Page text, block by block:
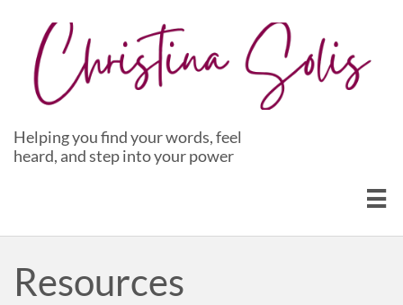
Helping you find your words, feel
heard, and step into your power

Resources